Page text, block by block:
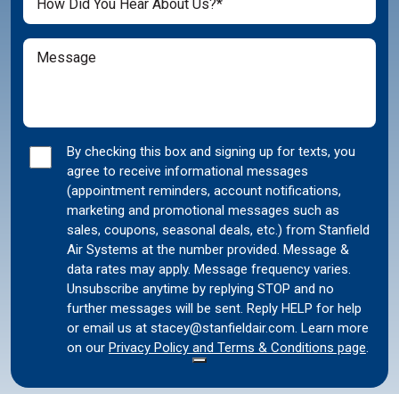
You
With?
(Required)
Message
Marketing
Consent
By checking this box and signing up for texts, you
agree to receive informational messages
(appointment reminders, account notifications,
marketing and promotional messages such as
sales, coupons, seasonal deals, etc.) from Stanfield
Air Systems at the number provided. Message &
data rates may apply. Message frequency varies.
Unsubscribe anytime by replying STOP and no
further messages will be sent. Reply HELP for help
or email us at stacey@stanfieldair.com. Learn more
on our Privacy Policy and Terms & Conditions page.